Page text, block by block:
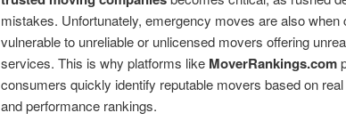
mistakes. Unfortunately, emergency moves are also
vulnerable to unreliable or unlicensed movers offering
services. This is why platforms like MoverRankings.com
consumers quickly identify reputable movers based on
and performance rankings.